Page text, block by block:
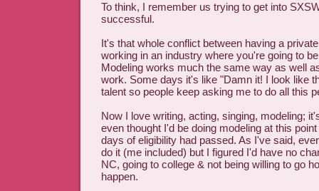
To think, I remember us trying to get into
successful.
It's that whole conflict between having a
working in an industry where you're going to
Modeling works much the same way as well
work. Some days it's like "Damn it! I look like
talent so people keep asking me to do all this
Now I love writing, acting, singing, modeling;
even thought I'd be doing modeling at this
days of eligibility had passed. As I've said,
do it (me included) but I figured I'd have no
NC, going to college & not being willing to go
happen.